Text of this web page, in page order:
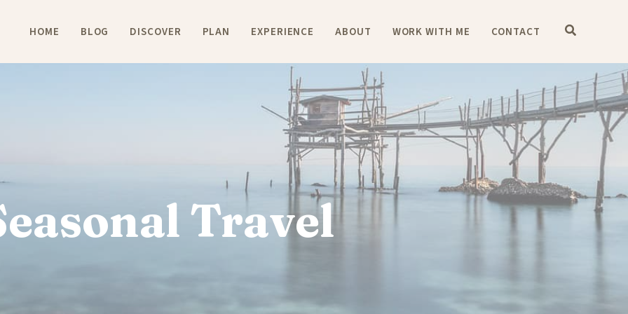
HOME BLOG DISCOVER PLAN EXPERIENCE ABOUT WORK WITH ME CONTACT
Travel